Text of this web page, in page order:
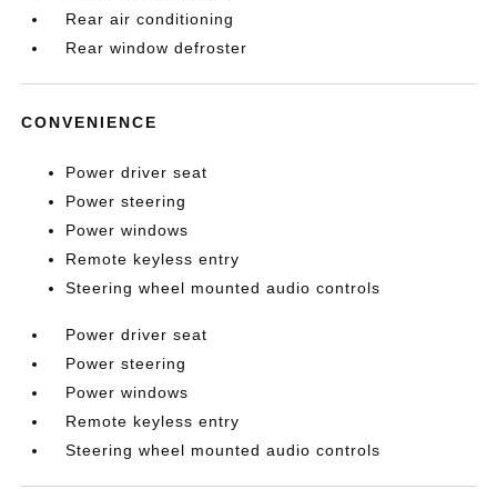
Rear air conditioning
Rear window defroster
CONVENIENCE
Power driver seat
Power steering
Power windows
Remote keyless entry
Steering wheel mounted audio controls
Power driver seat
Power steering
Power windows
Remote keyless entry
Steering wheel mounted audio controls